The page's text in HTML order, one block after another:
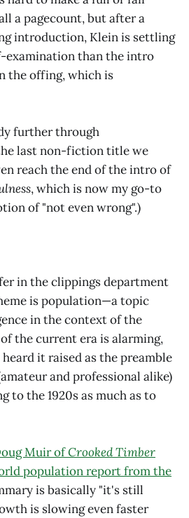
a pagecount, but after a
introduction, Klein is settling
examination than the intro
the offing, which is
further through
last non-fiction title we
reach the end of the intro of
, which is now my go-to
of "not even wrong".)
in the clippings department
is population—a topic
in the context of the
the current era is alarming,
it raised as the preamble
and professional alike)
to the 1920s as much as to
Muir ofCrooked Timber
population report from the
is basically "it's still
is slowing even faster